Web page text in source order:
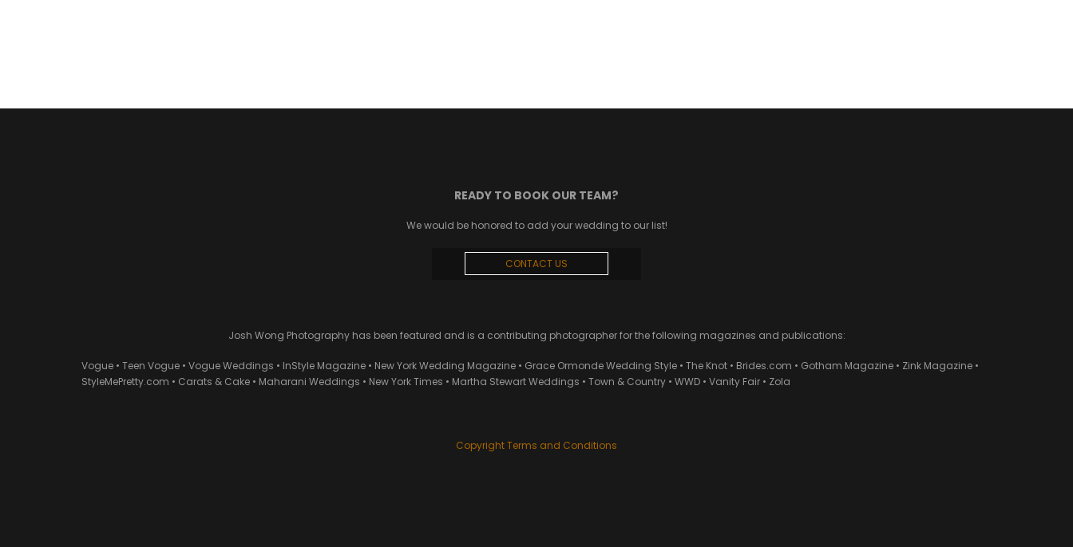
READY TO BOOK OUR TEAM?
We would be honored to add your wedding to our list!
CONTACT US
Josh Wong Photography has been featured and is a contributing photographer for the following magazines and publications:
Vogue • Teen Vogue • Vogue Weddings • InStyle Magazine • New York Wedding Magazine • Grace Ormonde Wedding Style • The Knot • Brides.com • Gotham Magazine • Zink Magazine •
StyleMePretty.com • Carats & Cake • Maharani Weddings • New York Times • Martha Stewart Weddings • Town & Country • WWD • Vanity Fair • Zola
Copyright Terms and Conditions